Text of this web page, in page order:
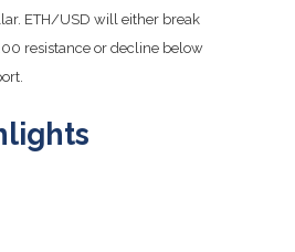
ETH/USD will either break
resistance or decline below